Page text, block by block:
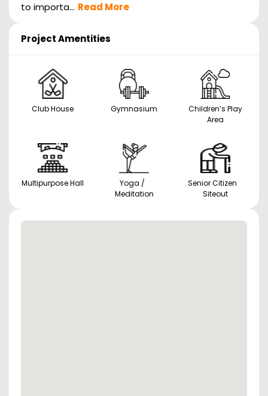
to importa... Read More
Project Amentities
Club House Gymnasium
Children’s Play
Area
Multipurpose Hall
Yoga /
Meditation
Senior Citizen
Siteout